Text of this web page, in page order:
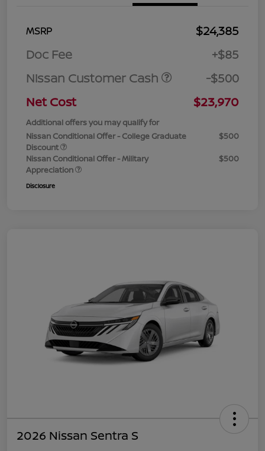
MSRP
$24,385
Doc Fee
+$85
Nissan Customer Cash
-$500
Net Cost
$23,970
Additional offers you may qualify for
Nissan Conditional Offer - College Graduate
Discount
$500
Nissan Conditional Offer - Military
Appreciation
$500
Disclosure
2026 Nissan Sentra S